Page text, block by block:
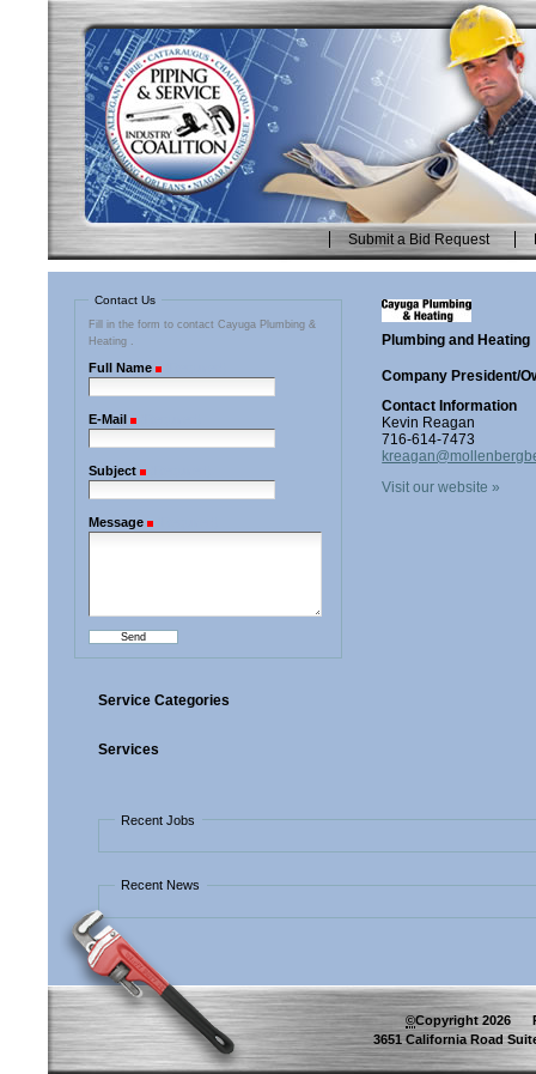
to
content.
Skip
to
navigation
Submit a Bid Request
Contact Us
Fill in the form to contact Cayuga Plumbing &
Heating .
Full Name
E-Mail
Subject
Message
Plumbing and Heating
Company President/
Contact Information
Kevin Reagan
716-614-7473
Visit our website »
Service Categories
Services
Recent Jobs
Recent News
©Copyright 2026
3651 California Road